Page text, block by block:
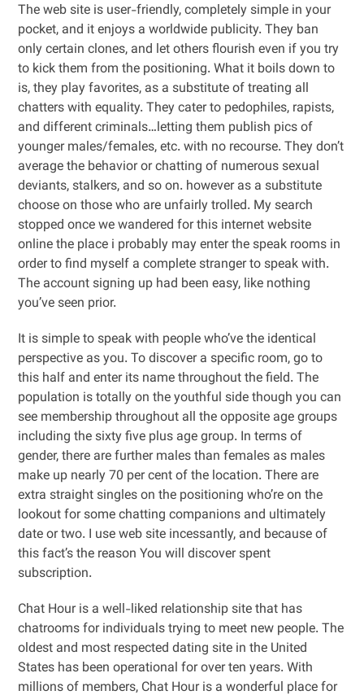
The web site is user-friendly, completely simple in your
pocket, and it enjoys a worldwide publicity. They ban
only certain clones, and let others flourish even if you try
to kick them from the positioning. What it boils down to
is, they play favorites, as a substitute of treating all
chatters with equality. They cater to pedophiles, rapists,
and different criminals…letting them publish pics of
younger males/females, etc. with no recourse. They don’t
average the behavior or chatting of numerous sexual
deviants, stalkers, and so on. however as a substitute
choose on those who are unfairly trolled. My search
stopped once we wandered for this internet website
online the place i probably may enter the speak rooms in
order to find myself a complete stranger to speak with.
The account signing up had been easy, like nothing
you’ve seen prior.
It is simple to speak with people who’ve the identical
perspective as you. To discover a specific room, go to
this half and enter its name throughout the field. The
population is totally on the youthful side though you can
see membership throughout all the opposite age groups
including the sixty five plus age group. In terms of
gender, there are further males than females as males
make up nearly 70 per cent of the location. There are
extra straight singles on the positioning who’re on the
lookout for some chatting companions and ultimately
date or two. I use web site incessantly, and because of
this fact’s the reason You will discover spent
subscription.
Chat Hour is a well-liked relationship site that has
chatrooms for individuals trying to meet new people. The
oldest and most respected dating site in the United
States has been operational for over ten years. With
millions of members, Chat Hour is a wonderful place for